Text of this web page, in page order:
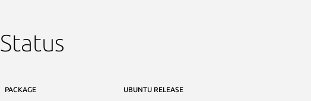
Status
PACKAGE UBUNTU RELEASE